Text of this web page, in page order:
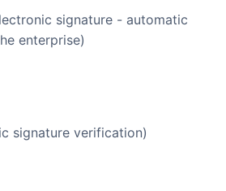
enterprise)
signature verification)